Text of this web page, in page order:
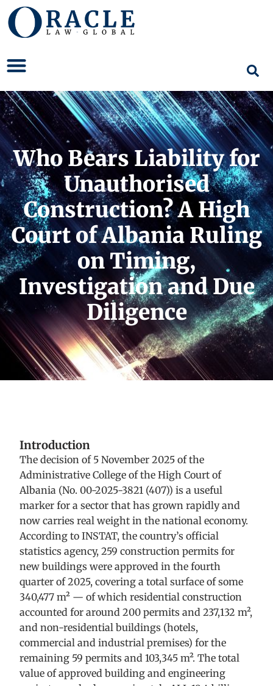
Who Bears Liability for
Unauthorised
Construction? A High
Court of Albania Ruling
on Timing,
Investigation and Due
Diligence
Introduction
The decision of 5 November 2025 of the
Administrative College of the High Court of
Albania (No. 00-2025-3821 (407)) is a useful
marker for a sector that has grown rapidly and
now carries real weight in the national economy.
According to INSTAT, the country’s official
statistics agency, 259 construction permits for
new buildings were approved in the fourth
quarter of 2025, covering a total surface of some
340,477 m² — of which residential construction
accounted for around 200 permits and 237,132 m²,
and non-residential buildings (hotels,
commercial and industrial premises) for the
remaining 59 permits and 103,345 m². The total
value of approved building and engineering